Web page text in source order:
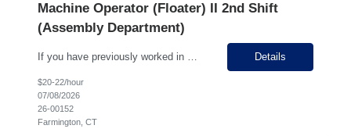
Machine Operator (Floater) II 2nd Shift
(Assembly Department)
If you have previously worked in Manufacturing APPLY RIGHT NOW and we'll call! 1st + 2nd shift opportunities, 5 minute drive from Bristol! Growing business, state of the art facility, clean environment, STRONG PAY! STRONG GROWTH OPPORTUNITY! Hiring for 1st and 2nd Shift in the Assembly Department! Pay Rate: $18-$20 (2nd shift gets 10% shift diff) Why Work Here? 15 days PT... Details
$20-22/hour
07/08/2026
26-00152
Farmington, CT